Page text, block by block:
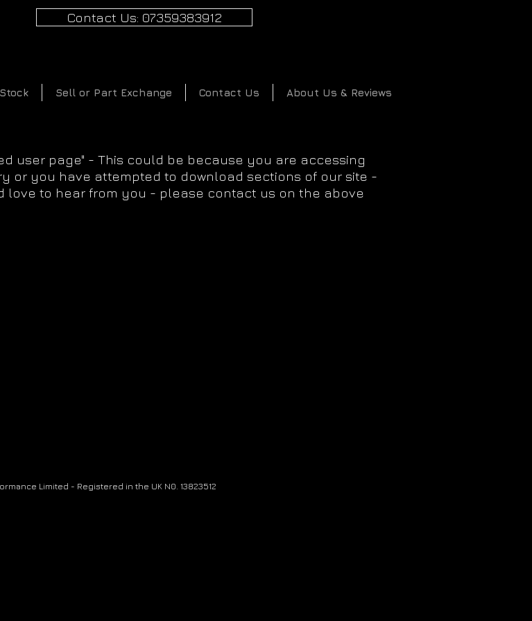
Contact Us: 07359383912
Stock Sell or Part Exchange Contact Us About Us & Reviews
user page" - This could be because you are accessing
or you have attempted to download sections of our site -
love to hear from you - please contact us on the above
Limited - Registered in the UK N0. 13823512